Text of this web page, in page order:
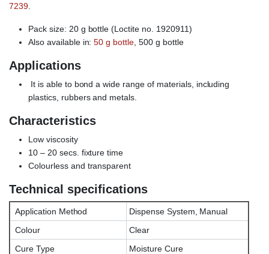
7239.
Pack size: 20 g bottle (Loctite no. 1920911)
Also available in:50 g bottle, 500 g bottle
Applications
It is able to bond a wide range of materials, including
plastics, rubbers and metals.
Characteristics
Low viscosity
10 – 20 secs. fixture time
Colourless and transparent
Technical specifications
Application Method
Dispense System, Manual
Colour
Clear
Cure Type
Moisture Cure